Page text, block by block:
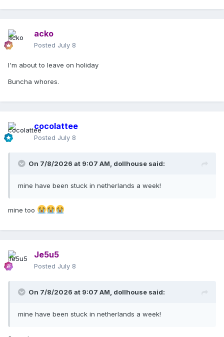
acko
Posted July 8
I'm about to leave on holiday
Buncha whores.
cocolattee
Posted July 8
On 7/8/2026 at 9:07 AM, dollhouse said:
mine have been stuck in netherlands a week!
mine too
Je5u5
Posted July 8
On 7/8/2026 at 9:07 AM, dollhouse said:
mine have been stuck in netherlands a week!